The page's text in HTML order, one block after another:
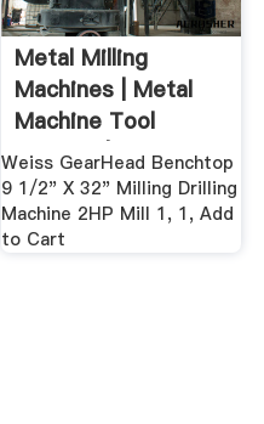
Metal Milling
Machines | Metal
Machine Tool
Industry | Toolots
Weiss GearHead Benchtop
9 1/2" X 32" Milling Drilling
Machine 2HP Mill 1, 1, Add
to Cart